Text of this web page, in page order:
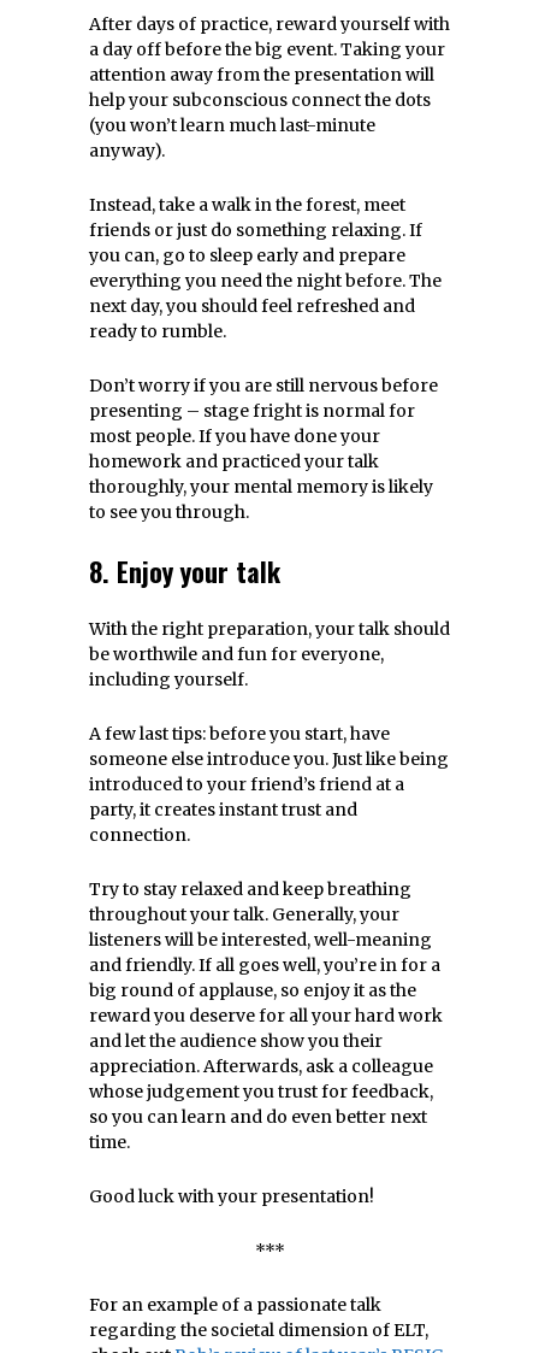
After days of practice, reward yourself with
a day off before the big event. Taking your
attention away from the presentation will
help your subconscious connect the dots
(you won’t learn much last-minute
anyway).
Instead, take a walk in the forest, meet
friends or just do something relaxing. If
you can, go to sleep early and prepare
everything you need the night before. The
next day, you should feel refreshed and
ready to rumble.
Don’t worry if you are still nervous before
presenting – stage fright is normal for
most people. If you have done your
homework and practiced your talk
thoroughly, your mental memory is likely
to see you through.
8. Enjoy your talk
With the right preparation, your talk should
be worthwile and fun for everyone,
including yourself.
A few last tips: before you start, have
someone else introduce you. Just like being
introduced to your friend’s friend at a
party, it creates instant trust and
connection.
Try to stay relaxed and keep breathing
throughout your talk. Generally, your
listeners will be interested, well-meaning
and friendly. If all goes well, you’re in for a
big round of applause, so enjoy it as the
reward you deserve for all your hard work
and let the audience show you their
appreciation. Afterwards, ask a colleague
whose judgement you trust for feedback,
so you can learn and do even better next
time.
Good luck with your presentation!
***
For an example of a passionate talk
regarding the societal dimension of ELT,